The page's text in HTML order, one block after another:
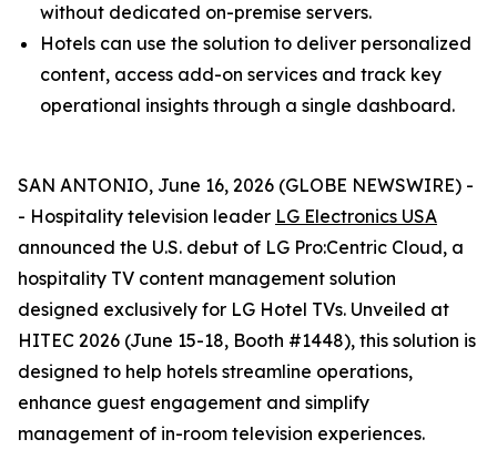
without dedicated on-premise servers.
Hotels can use the solution to deliver personalized
content, access add-on services and track key
operational insights through a single dashboard.
SAN ANTONIO, June 16, 2026 (GLOBE NEWSWIRE) -
- Hospitality television leader LG Electronics USA
announced the U.S. debut of LG Pro:Centric Cloud, a
hospitality TV content management solution
designed exclusively for LG Hotel TVs. Unveiled at
HITEC 2026 (June 15-18, Booth #1448), this solution is
designed to help hotels streamline operations,
enhance guest engagement and simplify
management of in-room television experiences.